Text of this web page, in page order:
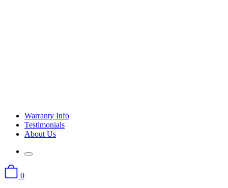
Warranty Info
Testimonials
About Us
0